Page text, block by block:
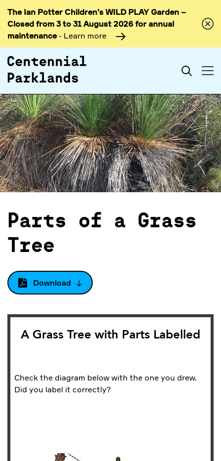
Skip to
content
The Ian Potter Children’s WILD PLAY Garden –
Closed from 3 to 31 August 2026 for annual
maintenance- Learn more
Search
Parts of a Grass
Tree
Download
A Grass Tree with Parts Labelled
Check the diagram below with the one you drew.
Did you label it correctly?